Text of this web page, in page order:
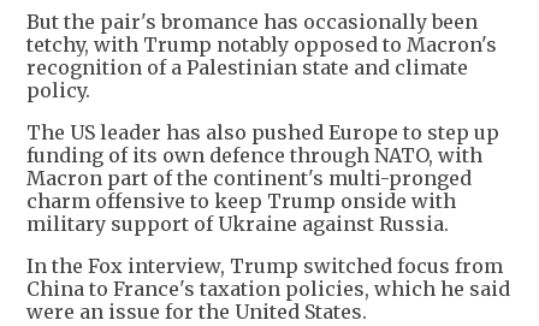
But the pair's bromance has occasionally been
tetchy, with Trump notably opposed to Macron's
recognition of a Palestinian state and climate
policy.
The US leader has also pushed Europe to step up
funding of its own defence through NATO, with
Macron part of the continent's multi-pronged
charm offensive to keep Trump onside with
military support of Ukraine against Russia.
In the Fox interview, Trump switched focus from
China to France's taxation policies, which he said
were an issue for the United States.